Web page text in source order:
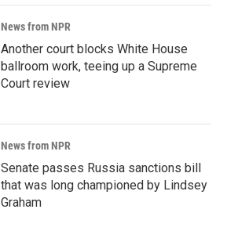
News from NPR
Another court blocks White House
ballroom work, teeing up a Supreme
Court review
News from NPR
Senate passes Russia sanctions bill
that was long championed by Lindsey
Graham